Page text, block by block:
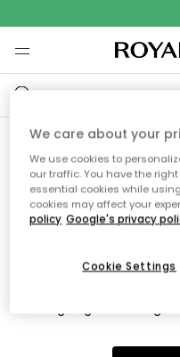
Vi fandt
Dette kan være fordi, at
er flyttet. Vi beklager. I
We care about your
We use cookies to
our traffic. You have the
essential cookies while
cookies may affect your
policy Google's privacy
Cookie Settings